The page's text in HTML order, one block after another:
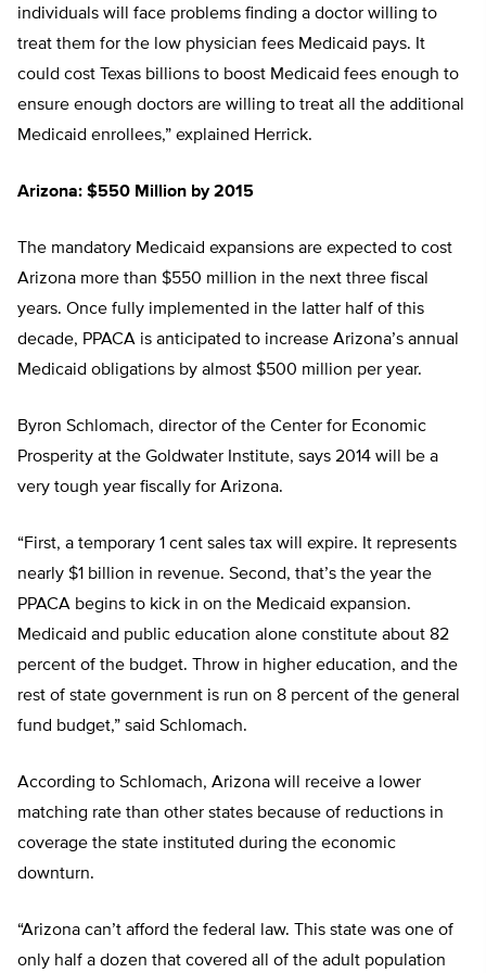
individuals will face problems finding a doctor willing to
treat them for the low physician fees Medicaid pays. It
could cost Texas billions to boost Medicaid fees enough to
ensure enough doctors are willing to treat all the additional
Medicaid enrollees,” explained Herrick.
Arizona: $550 Million by 2015
The mandatory Medicaid expansions are expected to cost
Arizona more than $550 million in the next three fiscal
years. Once fully implemented in the latter half of this
decade, PPACA is anticipated to increase Arizona’s annual
Medicaid obligations by almost $500 million per year.
Byron Schlomach, director of the Center for Economic
Prosperity at the Goldwater Institute, says 2014 will be a
very tough year fiscally for Arizona.
“First, a temporary 1 cent sales tax will expire. It represents
nearly $1 billion in revenue. Second, that’s the year the
PPACA begins to kick in on the Medicaid expansion.
Medicaid and public education alone constitute about 82
percent of the budget. Throw in higher education, and the
rest of state government is run on 8 percent of the general
fund budget,” said Schlomach.
According to Schlomach, Arizona will receive a lower
matching rate than other states because of reductions in
coverage the state instituted during the economic
downturn.
“Arizona can’t afford the federal law. This state was one of
only half a dozen that covered all of the adult population